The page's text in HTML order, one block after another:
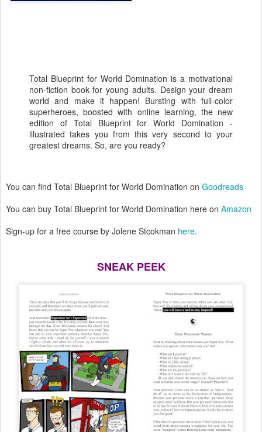
Total Blueprint for World Domination is a motivational
non-fiction book for young adults. Design your dream
world and make it happen! Bursting with full-color
superheroes, boosted with online learning, the new
edition of Total Blueprint for World Domination -
illustrated takes you from this very second to your
greatest dreams. So, are you ready?
You can find Total Blueprint for World Domination on Goodreads
You can buy Total Blueprint for World Domination here on Amazon
Sign-up for a free course by Jolene Stcokman here.
SNEAK PEEK